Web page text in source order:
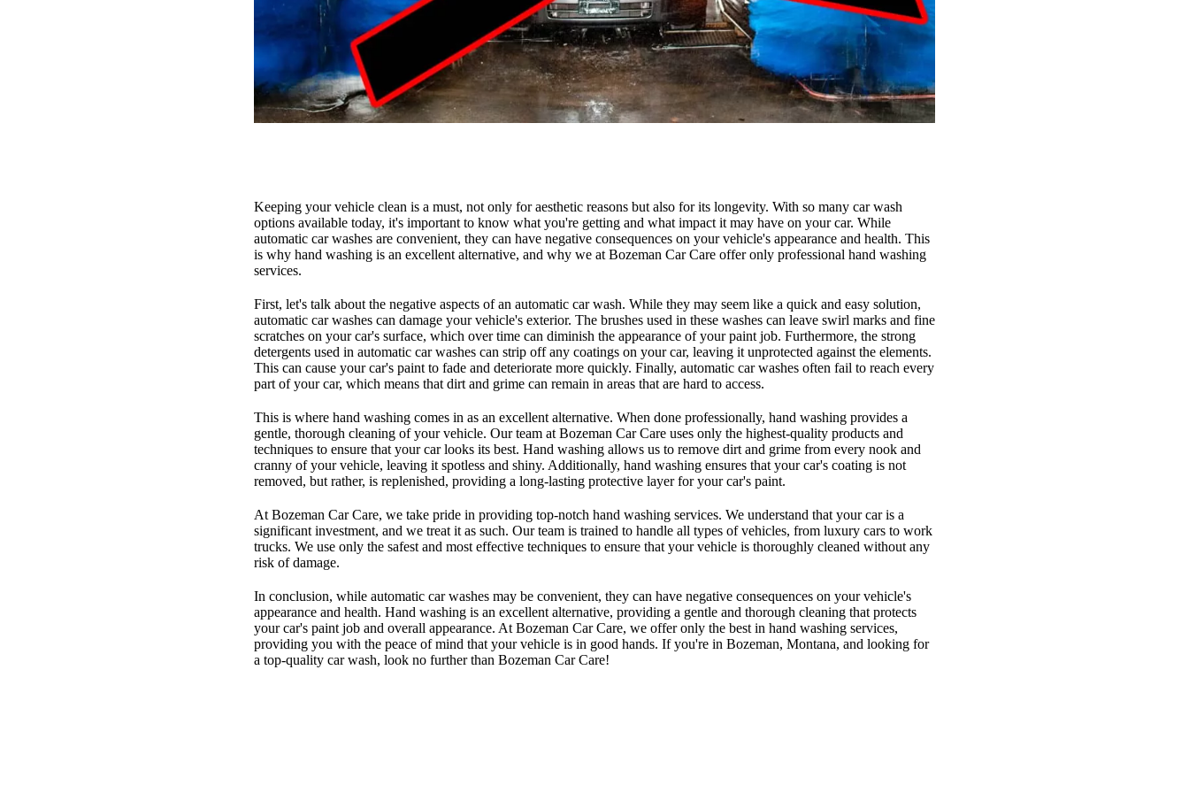
Keeping your vehicle clean is a must, not only for aesthetic reasons but also for its longevity. With so many car wash
options available today, it's important to know what you're getting and what impact it may have on your car. While
automatic car washes are convenient, they can have negative consequences on your vehicle's appearance and health. This
is why hand washing is an excellent alternative, and why we at Bozeman Car Care offer only professional hand washing
services.
First, let's talk about the negative aspects of an automatic car wash. While they may seem like a quick and easy solution,
automatic car washes can damage your vehicle's exterior. The brushes used in these washes can leave swirl marks and fine
scratches on your car's surface, which over time can diminish the appearance of your paint job. Furthermore, the strong
detergents used in automatic car washes can strip off any coatings on your car, leaving it unprotected against the elements.
This can cause your car's paint to fade and deteriorate more quickly. Finally, automatic car washes often fail to reach every
part of your car, which means that dirt and grime can remain in areas that are hard to access.
This is where hand washing comes in as an excellent alternative. When done professionally, hand washing provides a
gentle, thorough cleaning of your vehicle. Our team at Bozeman Car Care uses only the highest-quality products and
techniques to ensure that your car looks its best. Hand washing allows us to remove dirt and grime from every nook and
cranny of your vehicle, leaving it spotless and shiny. Additionally, hand washing ensures that your car's coating is not
removed, but rather, is replenished, providing a long-lasting protective layer for your car's paint.
At Bozeman Car Care, we take pride in providing top-notch hand washing services. We understand that your car is a
significant investment, and we treat it as such. Our team is trained to handle all types of vehicles, from luxury cars to work
trucks. We use only the safest and most effective techniques to ensure that your vehicle is thoroughly cleaned without any
risk of damage.
In conclusion, while automatic car washes may be convenient, they can have negative consequences on your vehicle's
appearance and health. Hand washing is an excellent alternative, providing a gentle and thorough cleaning that protects
your car's paint job and overall appearance. At Bozeman Car Care, we offer only the best in hand washing services,
providing you with the peace of mind that your vehicle is in good hands. If you're in Bozeman, Montana, and looking for
a top-quality car wash, look no further than Bozeman Car Care!